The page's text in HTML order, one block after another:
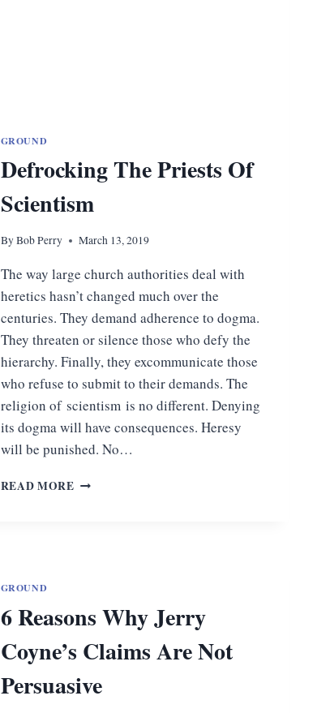
GROUND
Defrocking The Priests Of
Scientism
ByBob Perry March 13, 2019
The way large church authorities deal with
heretics hasn’t changed much over the
centuries. They demand adherence to dogma.
They threaten or silence those who defy the
hierarchy. Finally, they excommunicate those
who refuse to submit to their demands. The
religion of scientism is no different. Denying
its dogma will have consequences. Heresy
will be punished. No…
READ MORE DEFROCKING
GROUND
6 Reasons Why Jerry
Coyne’s Claims Are Not
Persuasive